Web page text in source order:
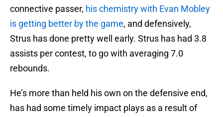
connective passer, his chemistry with Evan Mobley
is getting better by the game, and defensively,
Strus has done pretty well early. Strus has had 3.8
assists per contest, to go with averaging 7.0
rebounds.
He’s more than held his own on the defensive end,
has had some timely impact plays as a result of